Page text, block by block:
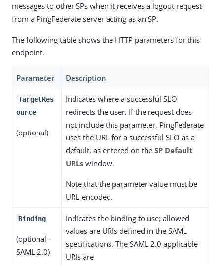
messages to other SPs when it receives a logout request
from a PingFederate server acting as an SP.
The following table shows the HTTP parameters for this
endpoint.
Parameter Description
TargetRes
ource
(optional)
Indicates where a successful SLO
redirects the user. If the request does
not include this parameter, PingFederate
uses the URL for a successful SLO as a
default, as entered on the SP Default
URLs window.
Note that the parameter value must be
URL-encoded.
Binding
(optional -
SAML 2.0)
Indicates the binding to use; allowed
values are URIs defined in the SAML
specifications. The SAML 2.0 applicable
URIs are